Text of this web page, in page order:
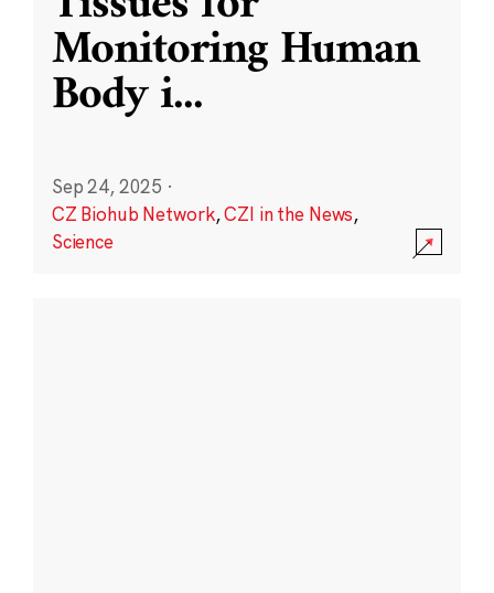
Monitoring Human
Body i...
Sep 24, 2025 ·
CZ Biohub Network,CZI in the News,
Science